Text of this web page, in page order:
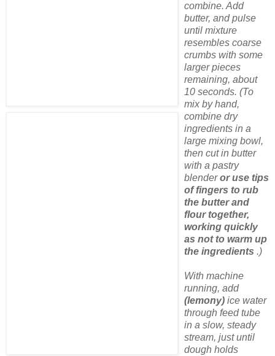
combine. Add
butter, and pulse
until mixture
resembles coarse
crumbs with some
larger pieces
remaining, about
10 seconds. (To
mix by hand,
combine dry
ingredients in a
large mixing bowl,
then cut in butter
with a pastry
blenderor use tips
of fingers to rub
the butter and
flour together,
working quickly
as not to warm up
the ingredients .)
With machine
running, add
(lemony) ice water
through feed tube
in a slow, steady
stream, just until
dough holds